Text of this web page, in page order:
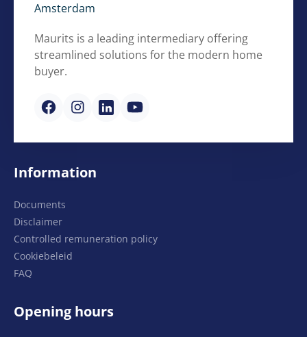
Maurits is a leading intermediary offering
streamlined solutions for the modern home
buyer.
Information
Documents
Disclaimer
Controlled remuneration policy
Cookiebeleid
FAQ
Opening hours